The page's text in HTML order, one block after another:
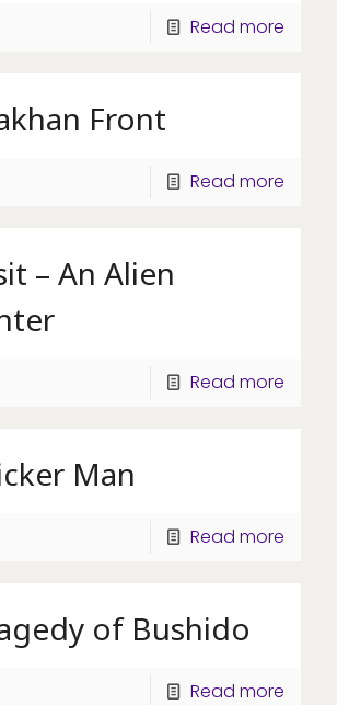
Read more
Front
Read more
– An Alien
Read more
Man
Read more
of Bushido
Read more